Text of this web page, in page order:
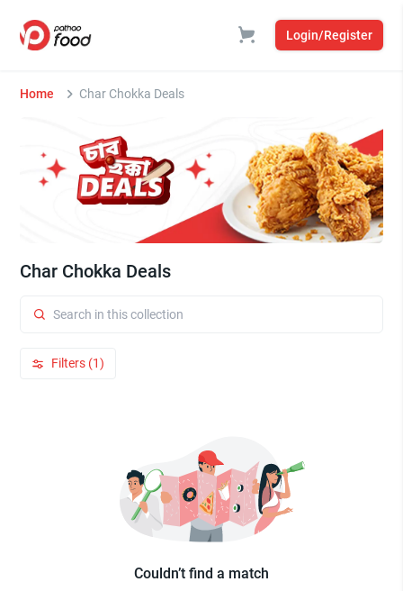
Login/Register
Home Char Chokka Deals
Char Chokka Deals
Filters (1)
Couldn’t find a match